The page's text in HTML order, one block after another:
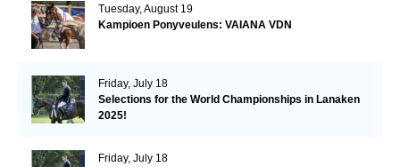
Tuesday, August 19
Kampioen Ponyveulens: VAIANA VDN
Friday, July 18
Selections for the World Championships in Lanaken
2025!
Friday, July 18